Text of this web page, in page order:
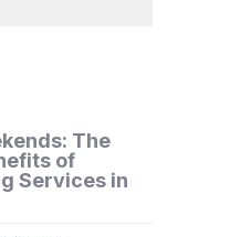
The
of
Services in